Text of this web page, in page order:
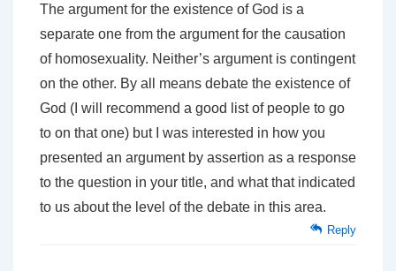
The argument for the existence of God is a
separate one from the argument for the causation
of homosexuality. Neither’s argument is contingent
on the other. By all means debate the existence of
God (I will recommend a good list of people to go
to on that one) but I was interested in how you
presented an argument by assertion as a response
to the question in your title, and what that indicated
to us about the level of the debate in this area.
Reply